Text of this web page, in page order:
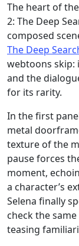
The heart of
2: The Deep
composed
The Deep
webtoons skip:
and the
for its rarity.
In the first
metal
texture of the
pause forces
moment,
a character’s
Selena finally
check the
teasing